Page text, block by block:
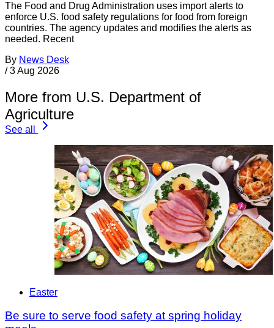
The Food and Drug Administration uses import alerts to
enforce U.S. food safety regulations for food from foreign
countries. The agency updates and modifies the alerts as
needed. Recent
By News Desk
/ 3 Aug 2026
More from U.S. Department of
Agriculture
See all
Easter
Be sure to serve food safety at spring holiday